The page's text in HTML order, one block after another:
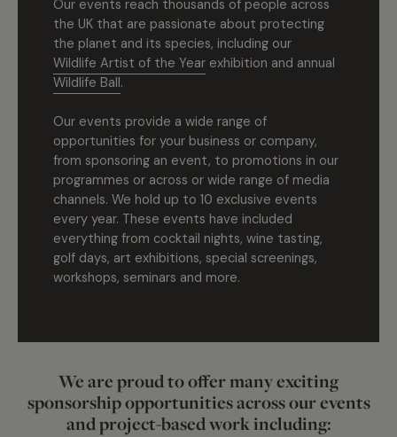
Our events reach thousands of people across
the UK that are passionate about protecting
the planet and its species, including our
Wildlife Artist of the Year exhibition and annual
Wildlife Ball.
Our events provide a wide range of
opportunities for your business or company,
from sponsoring an event, to promotions in our
programmes or across or wide range of media
channels. We hold up to 10 exclusive events
every year. These events have included
everything from cocktail nights, wine tasting,
golf days, art exhibitions, special screenings,
workshops, seminars and more.
We are proud to offer many exciting
sponsorship opportunities across our events
and project-based work including: